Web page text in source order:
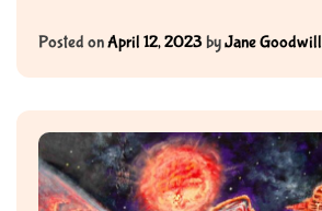
Posted onApril 12, 2023byJane Goodwill